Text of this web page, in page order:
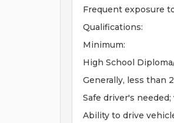
Frequent exposure
Qualifications:
Minimum:
High School
Generally, less than
Safe driver's
Ability to drive